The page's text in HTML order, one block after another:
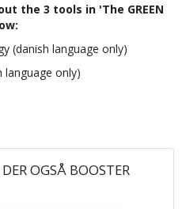
the 3 tools in 'The GREEN
(danish language only)
language only)
OGSÅ BOOSTER